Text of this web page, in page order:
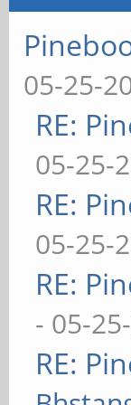
05-25-
RE:
05-25-
RE:
05-25-
RE:
- 05-
RE: